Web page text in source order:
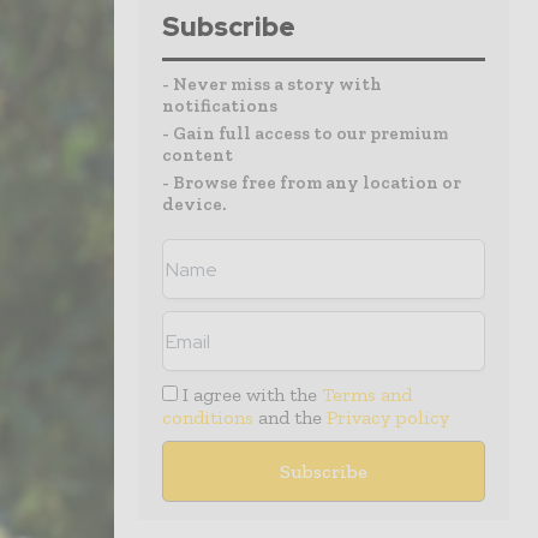
Subscribe
- Never miss a story with
notifications
- Gain full access to our premium
content
- Browse free from any location or
device.
I agree with the Terms and
conditions and the Privacy policy